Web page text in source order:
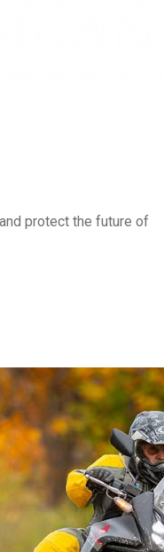
protect the future of